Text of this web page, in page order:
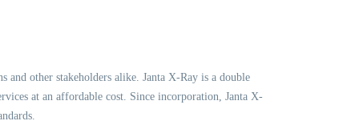
other stakeholders alike. Janta X-Ray is a double
at an affordable cost. Since incorporation, Janta X-